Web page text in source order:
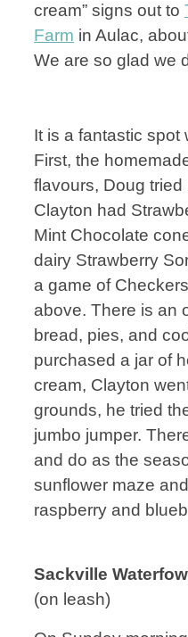
cream” signs out to
Farm in Aulac,
We are so glad we
It is a fantastic spot
First, the
flavours, Doug
Clayton had
Mint Chocolate
dairy Strawberry
a game of
above. There is an
bread, pies, and
purchased a jar of
cream, Clayton
grounds, he tried
jumbo jumper.
and do as the
sunflower maze
raspberry and
Sackville
(on leash)